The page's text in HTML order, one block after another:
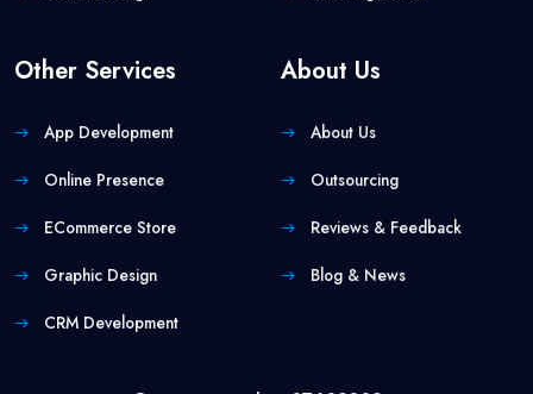
Other Services
App Development
Online Presence
ECommerce Store
Graphic Design
CRM Development
About Us
About Us
Outsourcing
Reviews & Feedback
Blog & News